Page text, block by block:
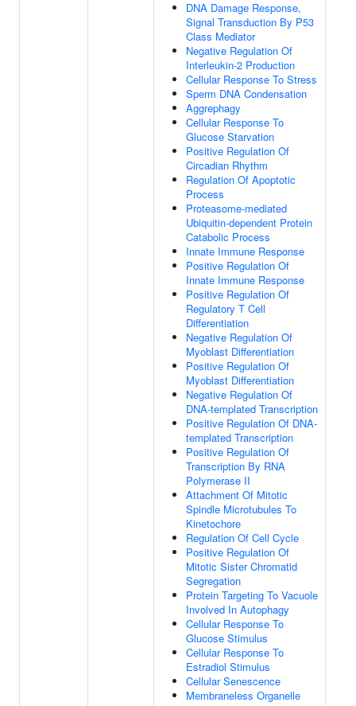
DNA Damage Response,
Signal Transduction By P53
Class Mediator
Negative Regulation Of
Interleukin-2 Production
Cellular Response To Stress
Sperm DNA Condensation
Aggrephagy
Cellular Response To
Glucose Starvation
Positive Regulation Of
Circadian Rhythm
Regulation Of Apoptotic
Process
Proteasome-mediated
Ubiquitin-dependent Protein
Catabolic Process
Innate Immune Response
Positive Regulation Of
Innate Immune Response
Positive Regulation Of
Regulatory T Cell
Differentiation
Negative Regulation Of
Myoblast Differentiation
Positive Regulation Of
Myoblast Differentiation
Negative Regulation Of
DNA-templated Transcription
Positive Regulation Of DNA-
templated Transcription
Positive Regulation Of
Transcription By RNA
Polymerase II
Attachment Of Mitotic
Spindle Microtubules To
Kinetochore
Regulation Of Cell Cycle
Positive Regulation Of
Mitotic Sister Chromatid
Segregation
Protein Targeting To Vacuole
Involved In Autophagy
Cellular Response To
Glucose Stimulus
Cellular Response To
Estradiol Stimulus
Cellular Senescence
Membraneless Organelle